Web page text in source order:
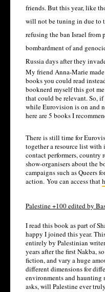
friends. But this year, like
will not be tuning in due to
refusing the ban Israel
bombardment of and
Russia days after they
My friend Anna-Marie
books you could read
booknerd myself this got
that could be relevant. So,
while Eurovision is on and
here are 5 books I
There is still time for
together a resource list
contact performers, country
show-organisers about the
campaigns such as Queers
action. You can access that
Palestine +100 edited by
I read this book as part of
happy I joined this year.
entirely by Palestinian
years after the first Nakba,
fiction, and vary a huge
different dimensions for
environments and haunting
asks, will Palestine ever